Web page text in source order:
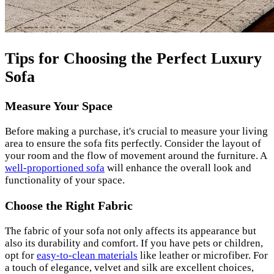
Tips for Choosing the Perfect Luxury
Sofa
Measure Your Space
Before making a purchase, it's crucial to measure your living
area to ensure the sofa fits perfectly. Consider the layout of
your room and the flow of movement around the furniture. A
well-proportioned sofa will enhance the overall look and
functionality of your space.
Choose the Right Fabric
The fabric of your sofa not only affects its appearance but
also its durability and comfort. If you have pets or children,
opt for easy-to-clean materials like leather or microfiber. For
a touch of elegance, velvet and silk are excellent choices,